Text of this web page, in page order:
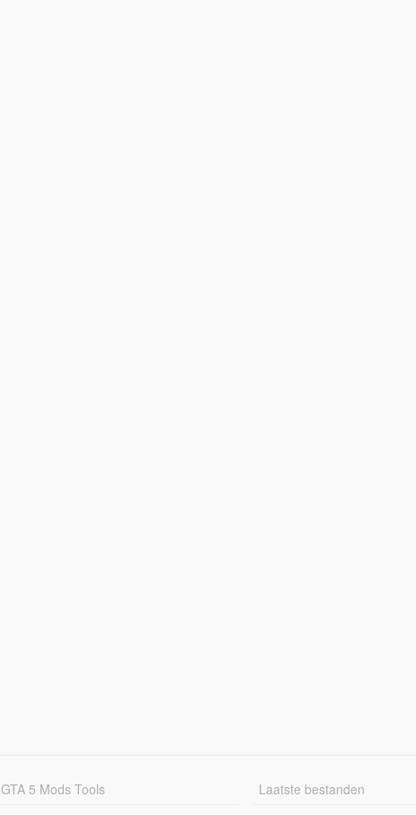
GTA 5 Mods Tools
Laatste bestanden